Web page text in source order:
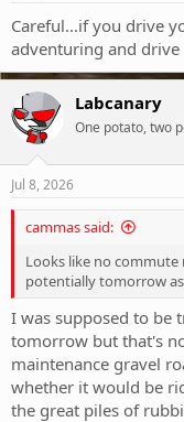
Careful...if you drive
adventuring and
Labcanary
One potato, two
Jul 8, 2026
cammas said:
Looks like no
potentially tomorrow
I was supposed to be
tomorrow but that's
maintenance gravel
whether it would be
the great piles of